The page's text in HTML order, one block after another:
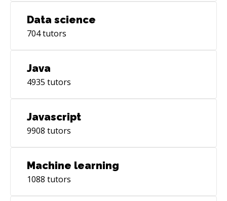
Data science
704tutors
Java
4935 tutors
Javascript
9908 tutors
Machine learning
1088 tutors